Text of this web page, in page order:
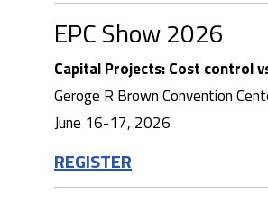
EPC Show 2026
Capital Projects: Cost control
Geroge R Brown Convention
June 16-17, 2026
REGISTER